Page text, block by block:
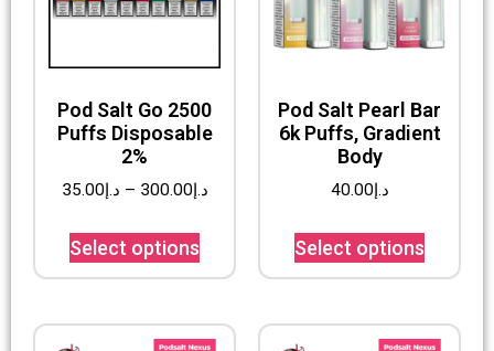
Pod Salt Go 2500
Puffs Disposable
2%
د.إ35.00 – د.إ300.00
Select options
Pod Salt Pearl Bar
6k Puffs, Gradient
Body
د.إ40.00
Select options